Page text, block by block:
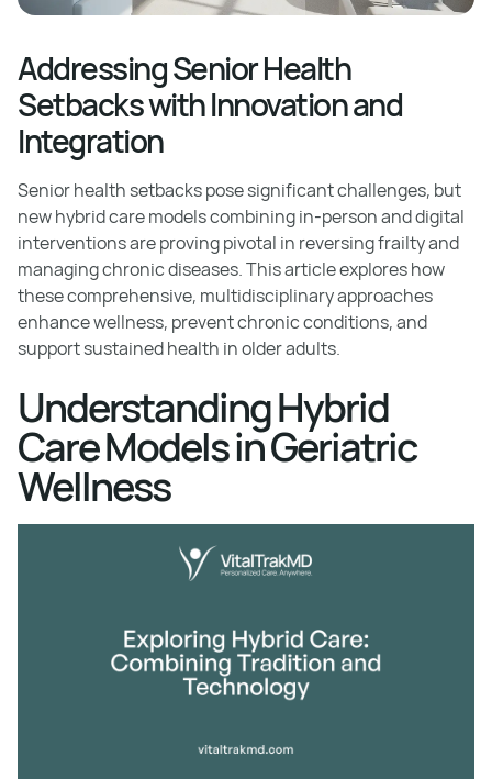
Addressing Senior Health
Setbacks with Innovation and
Integration
Senior health setbacks pose significant challenges, but
new hybrid care models combining in-person and digital
interventions are proving pivotal in reversing frailty and
managing chronic diseases. This article explores how
these comprehensive, multidisciplinary approaches
enhance wellness, prevent chronic conditions, and
support sustained health in older adults.
Understanding Hybrid
Care Models in Geriatric
Wellness